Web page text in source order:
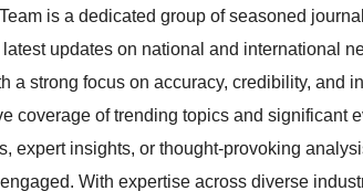
is a dedicated group of seasoned
updates on national and international
a strong focus on accuracy, credibility, and
coverage of trending topics and significant
expert insights, or thought-provoking
With expertise across diverse